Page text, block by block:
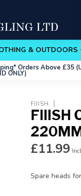
& OUTDOORS
Orders Above £35
ONLY)
FIIISH
FIIISH
£11.99
Spare heads